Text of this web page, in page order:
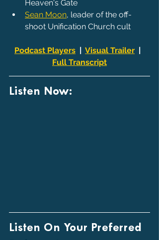
Heaven's Gate
Sean Moon, leader of the off-
shoot Unification Church cult
Podcast Players
  |
Visual Trailer
  |
Full Transcript
Listen Now:
Listen On Your Preferred